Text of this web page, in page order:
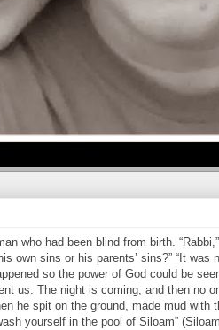
who had been blind from birth.
own sins or his parents’ sins?” “It was
so the power of God could be
us. The night is coming, and then no
he spit on the ground, made mud with
yourself in the pool of Siloam”